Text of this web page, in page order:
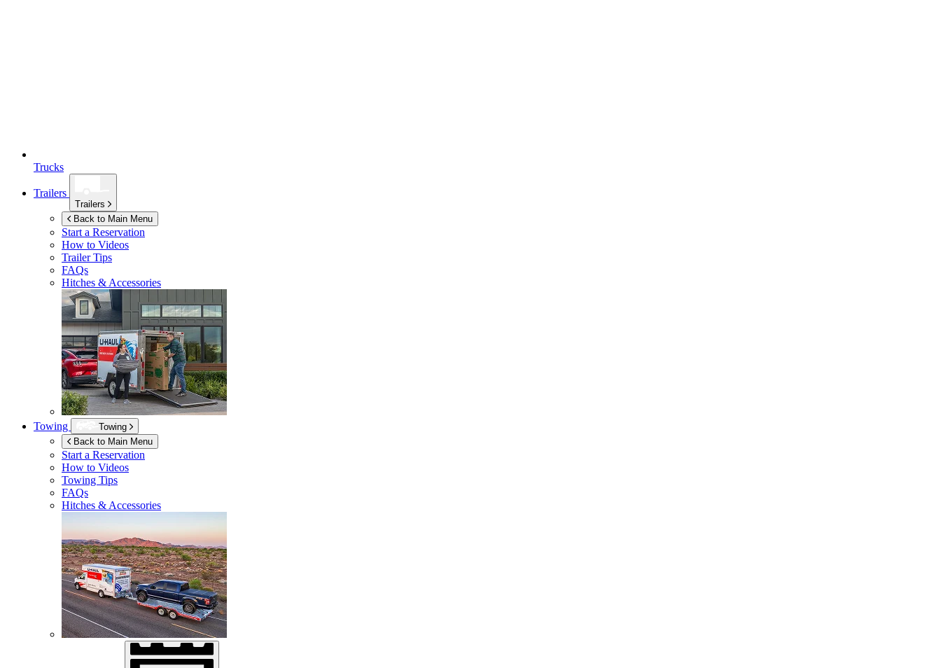
Trucks
Trailers
Trailers
Back to Main Menu
Start a Reservation
How to Videos
Trailer Tips
FAQs
Hitches & Accessories
Towing
Towing
Back to Main Menu
Start a Reservation
How to Videos
Towing Tips
FAQs
Hitches & Accessories